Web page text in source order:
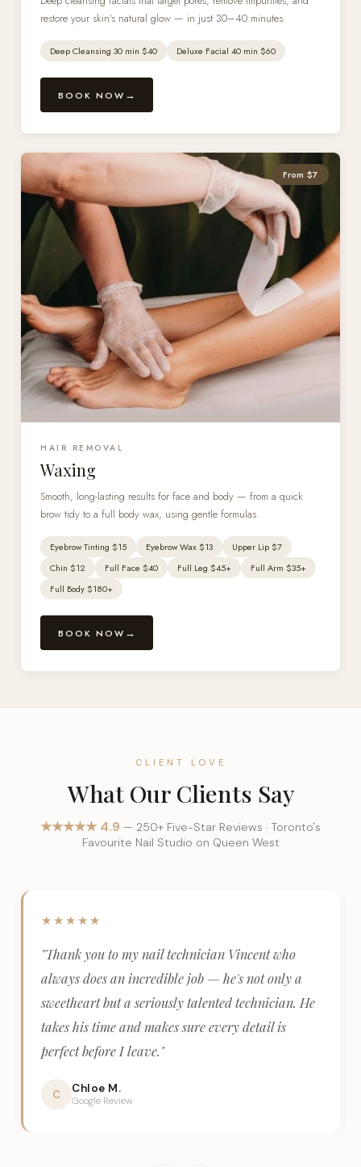
restore your skin's natural glow — in just 30–40 minutes.
Deep Cleansing 30 min $40 Deluxe Facial 40 min $60
BOOK NOW
From $7
HAIR REMOVAL
Waxing
Smooth, long-lasting results for face and body — from a quick
brow tidy to a full body wax, using gentle formulas.
Eyebrow Tinting $15 Eyebrow Wax $13
Upper Lip $7
Chin $12
Full Face $40 Full Leg $45+
Full Arm $35+
Full Body $180+
BOOK NOW
CLIENT LOVE
What Our Clients Say
★★★★★ 4.9 — 250+ Five-Star Reviews · Toronto's
Favourite Nail Studio on Queen West
★★★★★
"Thank you to my nail technician Vincent who
always does an incredible job — he's not only a
sweetheart but a seriously talented technician. He
takes his time and makes sure every detail is
perfect before I leave."
C Chloe M.
Google Review